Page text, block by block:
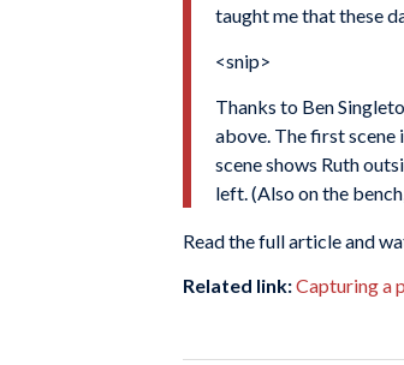
taught me that these
<snip>
Thanks to Ben
above. The first scene
scene shows Ruth
left. (Also on the
Read the full article and
Related link:Capturing a